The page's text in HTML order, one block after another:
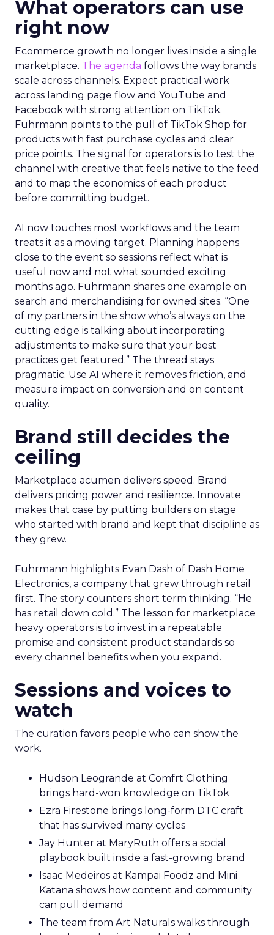
What operators can use
right now
Ecommerce growth no longer lives inside a single
marketplace. The agenda follows the way brands
scale across channels. Expect practical work
across landing page flow and YouTube and
Facebook with strong attention on TikTok.
Fuhrmann points to the pull of TikTok Shop for
products with fast purchase cycles and clear
price points. The signal for operators is to test the
channel with creative that feels native to the feed
and to map the economics of each product
before committing budget.
AI now touches most workflows and the team
treats it as a moving target. Planning happens
close to the event so sessions reflect what is
useful now and not what sounded exciting
months ago. Fuhrmann shares one example on
search and merchandising for owned sites. “One
of my partners in the show who’s always on the
cutting edge is talking about incorporating
adjustments to make sure that your best
practices get featured.” The thread stays
pragmatic. Use AI where it removes friction, and
measure impact on conversion and on content
quality.
Brand still decides the
ceiling
Marketplace acumen delivers speed. Brand
delivers pricing power and resilience. Innovate
makes that case by putting builders on stage
who started with brand and kept that discipline as
they grew.
Fuhrmann highlights Evan Dash of Dash Home
Electronics, a company that grew through retail
first. The story counters short term thinking. “He
has retail down cold.” The lesson for marketplace
heavy operators is to invest in a repeatable
promise and consistent product standards so
every channel benefits when you expand.
Sessions and voices to
watch
The curation favors people who can show the
work.
Hudson Leogrande at Comfrt Clothing
brings hard-won knowledge on TikTok
Ezra Firestone brings long-form DTC craft
that has survived many cycles
Jay Hunter at MaryRuth offers a social
playbook built inside a fast-growing brand
Isaac Medeiros at Kampai Foodz and Mini
Katana shows how content and community
can pull demand
The team from Art Naturals walks through